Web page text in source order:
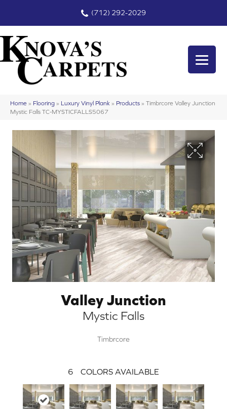
(712) 292-2029
Home » Flooring » Luxury Vinyl Plank » Products » Timbrcore Valley Junction
Mystic Falls TC-MYSTICFALLS5067
Valley Junction
Mystic Falls
Timbrcore
6 COLORS AVAILABLE